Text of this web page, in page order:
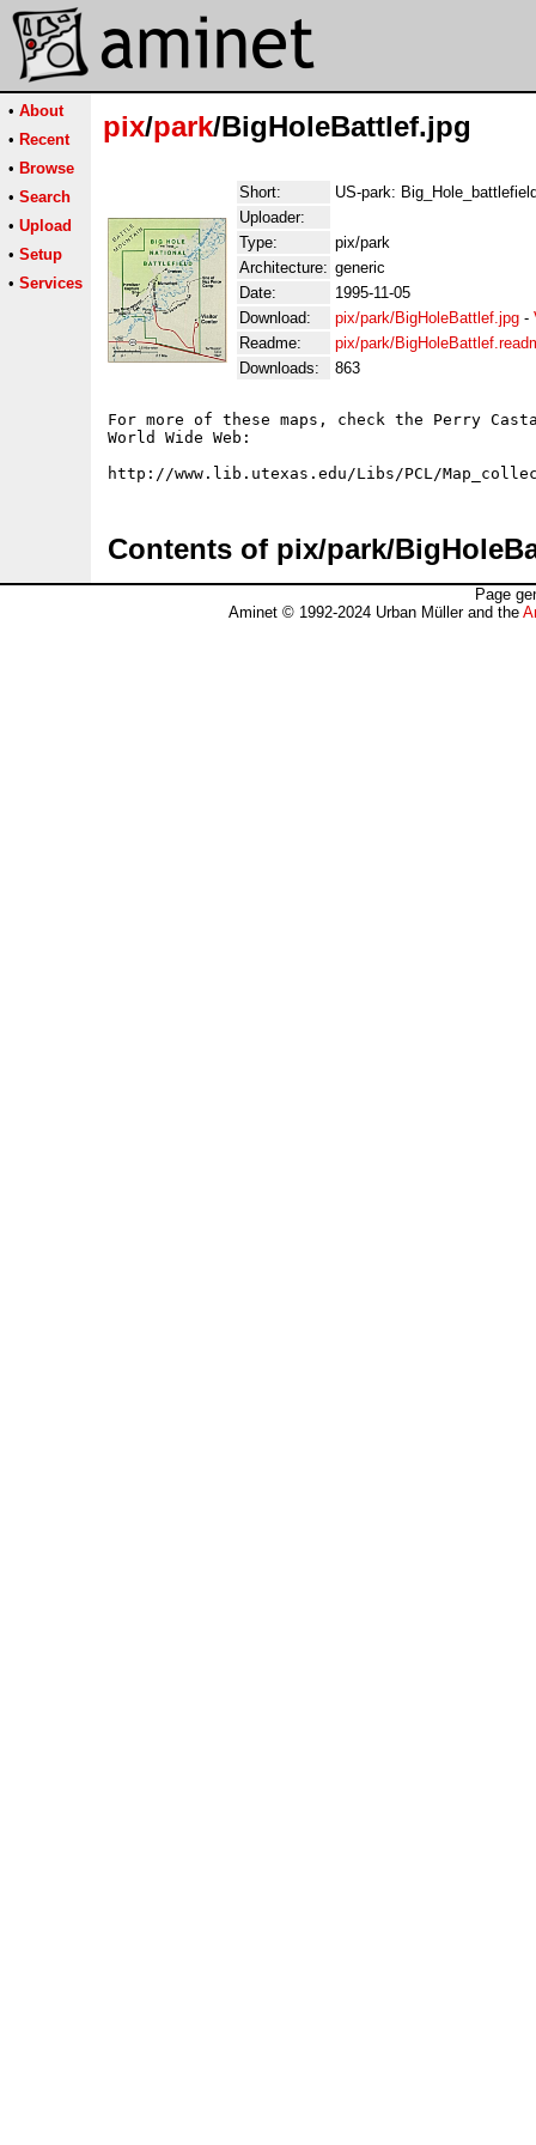
• About
• Recent
• Browse
• Search
• Upload
• Setup
• Services
pix/park/BigHoleBattlef.jpg
Short:
US-park:
Uploader:
Type:
pix/park
Architecture: generic
Date:
1995-11-05
Download:
pix/park/BigHoleBattlef.jpg -
Readme:
pix/park/
Downloads:
863
For more of these maps, check the Perry
World Wide Web:
Contents of pix/park/
Page
Aminet © 1992-2024 Urban Müller and the